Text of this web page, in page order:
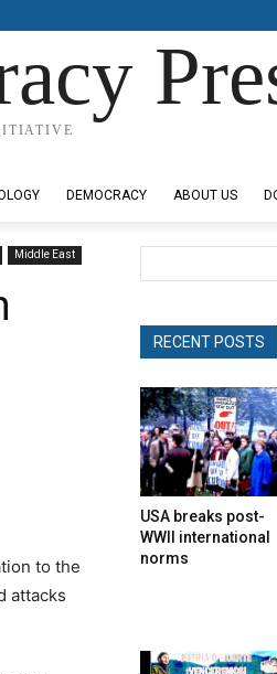
DEMOCRACY ABOUT US
Middle East
to the
attacks
RECENT POSTS
USA breaks post-
WWII international
norms